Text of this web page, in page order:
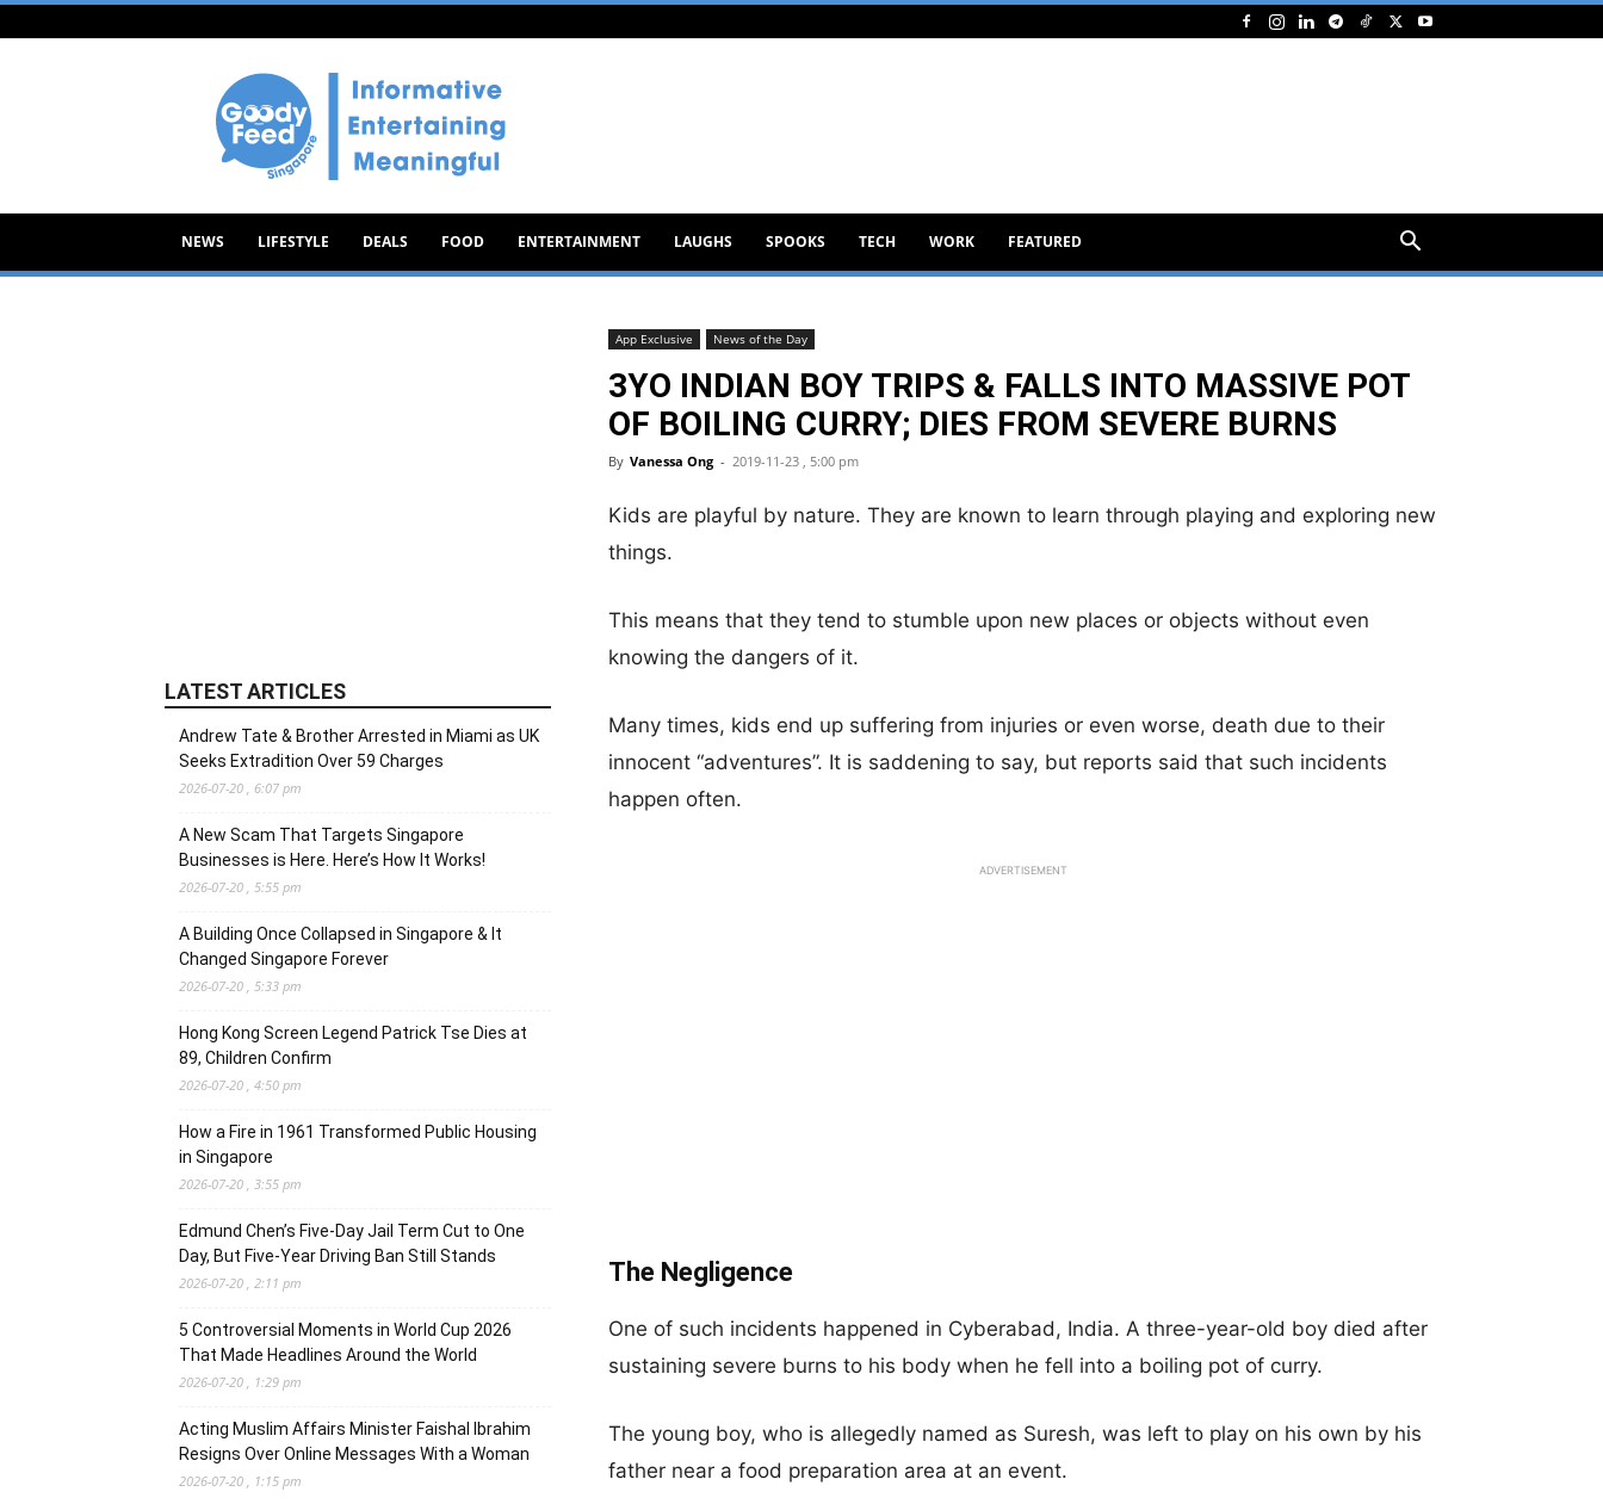
Goody
NEWS LIFESTYLE DEALS FOOD ENTERTAINMENT LAUGHS SPOOKS TECH WORK FEATURED
App Exclusive News of the Day
3YO INDIAN BOY TRIPS & FALLS INTO MASSIVE POT
OF BOILING CURRY; DIES FROM SEVERE BURNS
By Vanessa Ong - 2019-11-23 , 5:00 pm
Kids are playful by nature. They are known to learn through playing and exploring new
things.
This means that they tend to stumble upon new places or objects without even
knowing the dangers of it.
Many times, kids end up suffering from injuries or even worse, death due to their
innocent “adventures”. It is saddening to say, but reports said that such incidents
happen often.
ADVERTISEMENT
The Negligence
One of such incidents happened in Cyberabad, India. A three-year-old boy died after
sustaining severe burns to his body when he fell into a boiling pot of curry.
The young boy, who is allegedly named as Suresh, was left to play on his own by his
father near a food preparation area at an event.
LATEST ARTICLES
Andrew Tate & Brother Arrested in Miami as UK
Seeks Extradition Over 59 Charges
2026-07-20 , 6:07 pm
A New Scam That Targets Singapore
Businesses is Here. Here’s How It Works!
2026-07-20 , 5:55 pm
A Building Once Collapsed in Singapore & It
Changed Singapore Forever
2026-07-20 , 5:33 pm
Hong Kong Screen Legend Patrick Tse Dies at
89, Children Confirm
2026-07-20 , 4:50 pm
How a Fire in 1961 Transformed Public Housing
in Singapore
2026-07-20 , 3:55 pm
Edmund Chen’s Five-Day Jail Term Cut to One
Day, But Five-Year Driving Ban Still Stands
2026-07-20 , 2:11 pm
5 Controversial Moments in World Cup 2026
That Made Headlines Around the World
2026-07-20 , 1:29 pm
Acting Muslim Affairs Minister Faishal Ibrahim
Resigns Over Online Messages With a Woman
2026-07-20 , 1:15 pm